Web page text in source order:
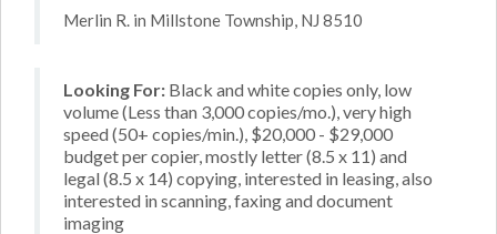
Merlin R. in Millstone Township, NJ 8510
Looking For: Black and white copies only, low
volume (Less than 3,000 copies/mo.), very high
speed (50+ copies/min.), $20,000 - $29,000
budget per copier, mostly letter (8.5 x 11) and
legal (8.5 x 14) copying, interested in leasing, also
interested in scanning, faxing and document
imaging